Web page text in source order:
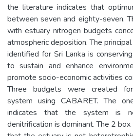
the literature indicates that
between seven and eighty-seven.
with estuary nitrogen budgets
atmospheric deposition. The
identified for Sri Lanka is
to sustain and enhance
promote socio-economic activities
Three budgets were created
system using CABARET. The
indicates that the system is
denitrification is dominant. The 2